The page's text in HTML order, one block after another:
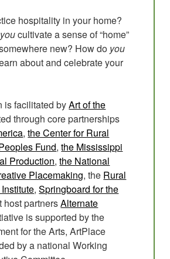
hospitality in your home?
youcultivate a sense of “home”
new? How do you
about and celebrate your
is facilitated byArt of the
through core partnerships
,the Center for Rural
Fund,the Mississippi
Production,the National
Placemaking, the Rural
,Springboard for the
host partnersAlternate
is supported by the
for the Arts, ArtPlace
by a national Working